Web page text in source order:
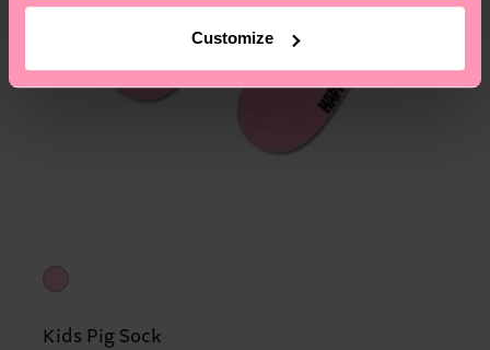
Customize
Kids Pig Sock